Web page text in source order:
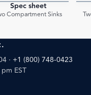
Spec sheet
Compartment Sinks
· +1 (800) 748-0423
EST